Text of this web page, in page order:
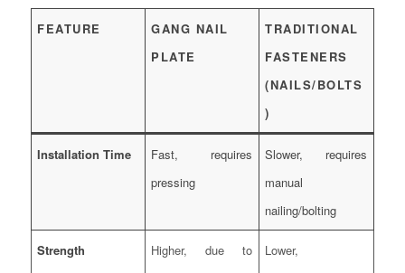
FEATURE
GANG NAIL
PLATE
TRADITIONAL
FASTENERS
(NAILS/BOLTS
)
Installation Time
Fast, requires
pressing
Slower, requires
manual
nailing/bolting
Strength
Higher, due to
Lower,